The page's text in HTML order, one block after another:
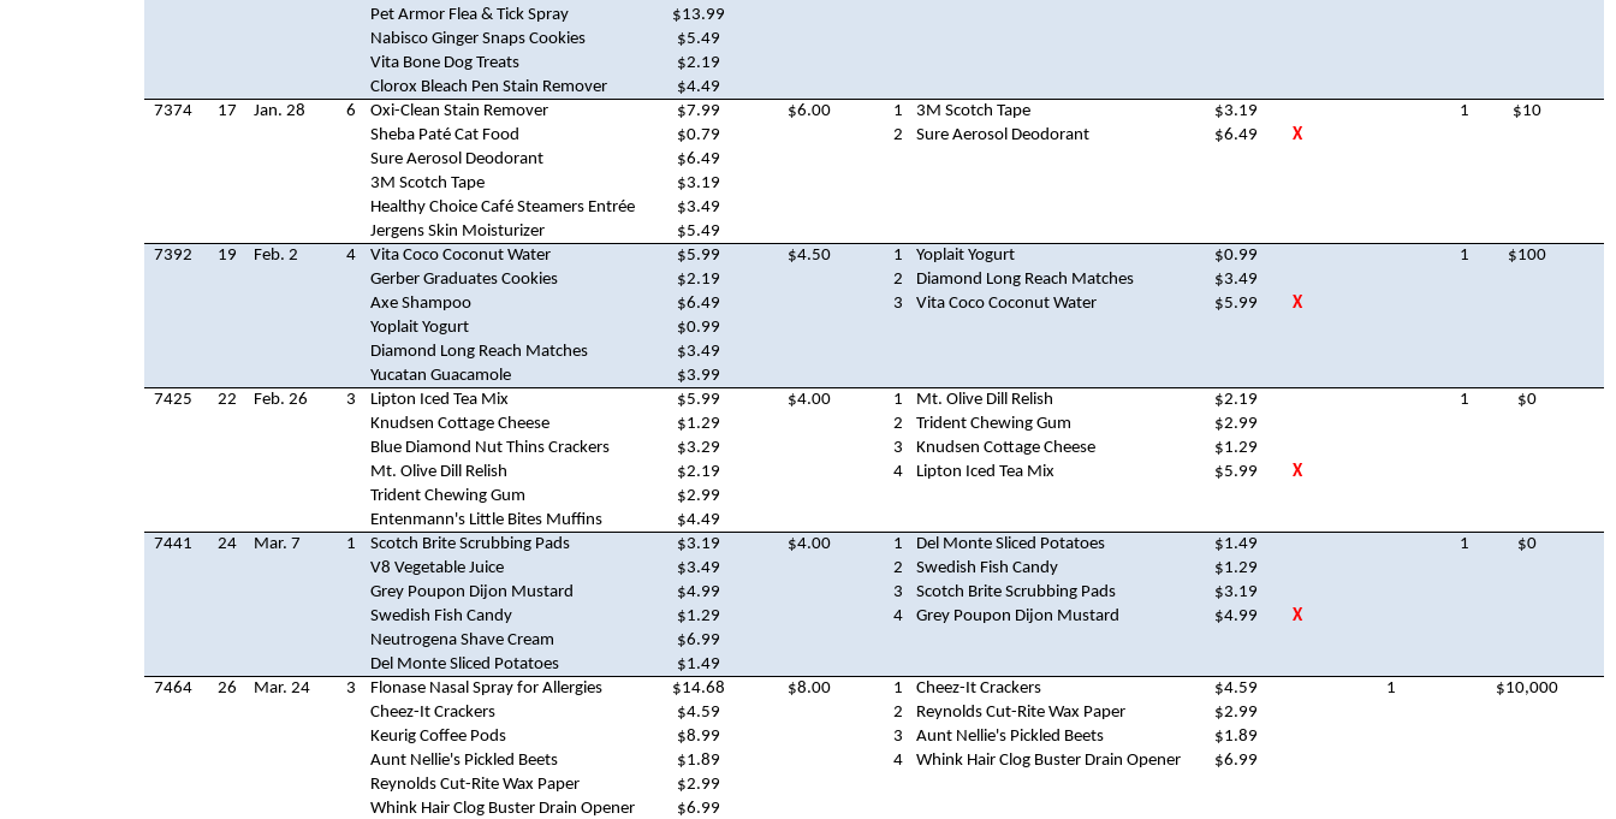
Pet Armor Flea & Tick Spray
$13.99
Nabisco Ginger Snaps Cookies
$5.49
Vita Bone Dog Treats
$2.19
Clorox Bleach Pen Stain Remover
$4.49
7374
17 Jan. 28 6 Oxi-Clean Stain Remover $7.99 $6.00 1 3M Scotch Tape $3.19 1
$10
Sheba Paté Cat Food
$0.79 2 Sure Aerosol Deodorant $6.49
X
Sure Aerosol Deodorant
$6.49
3M Scotch Tape
$3.19
Healthy Choice Café Steamers Entrée
$3.49
Jergens Skin Moisturizer
$5.49
7392
19 Feb. 2 4 Vita Coco Coconut Water $5.99 $4.50 1 Yoplait Yogurt $0.99 1
$100
Gerber Graduates Cookies
$2.19 2 Diamond Long Reach Matches
$3.49
Axe Shampoo
$6.49 3 Vita Coco Coconut Water $5.99
X
Yoplait Yogurt
$0.99
Diamond Long Reach Matches
$3.49
Yucatan Guacamole
$3.99
7425
22 Feb. 26 3 Lipton Iced Tea Mix $5.99 $4.00 1 Mt. Olive Dill Relish $2.19 1
$0
Knudsen Cottage Cheese
$1.29 2 Trident Chewing Gum
$2.99
Blue Diamond Nut Thins Crackers
$3.29 3 Knudsen Cottage Cheese
$1.29
Mt. Olive Dill Relish
$2.19 4 Lipton Iced Tea Mix $5.99
X
Trident Chewing Gum
$2.99
Entenmann's Little Bites Muffins
$4.49
7441
24 Mar. 7 1 Scotch Brite Scrubbing Pads $3.19 $4.00 1 Del Monte Sliced Potatoes $1.49 1
$0
V8 Vegetable Juice
$3.49 2 Swedish Fish Candy
$1.29
Grey Poupon Dijon Mustard
$4.99 3 Scotch Brite Scrubbing Pads
$3.19
Swedish Fish Candy
$1.29 4 Grey Poupon Dijon Mustard $4.99
X
Neutrogena Shave Cream
$6.99
Del Monte Sliced Potatoes
$1.49
7464
26 Mar. 24 3 Flonase Nasal Spray for Allergies $14.68 $8.00 1 Cheez-It Crackers $4.59 1
$10,000
Cheez-It Crackers
$4.59 2 Reynolds Cut-Rite Wax Paper
$2.99
Keurig Coffee Pods
$8.99 3 Aunt Nellie's Pickled Beets
$1.89
Aunt Nellie's Pickled Beets
$1.89 4 Whink Hair Clog Buster Drain Opener
$6.99
Reynolds Cut-Rite Wax Paper
$2.99
Whink Hair Clog Buster Drain Opener
$6.99